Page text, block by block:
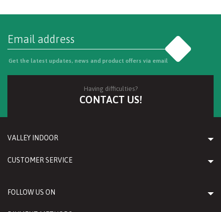
Get the latest updates, news and product offers via email
Having difficulties?
CONTACT US!
VALLEY INDOOR
CUSTOMER SERVICE
FOLLOW US ON